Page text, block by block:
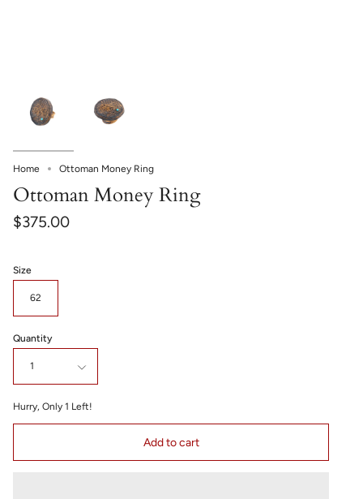
Home Ottoman Money Ring
Ottoman Money Ring
$375.00
Size
62
Quantity
1
Hurry, Only 1 Left!
Add to cart